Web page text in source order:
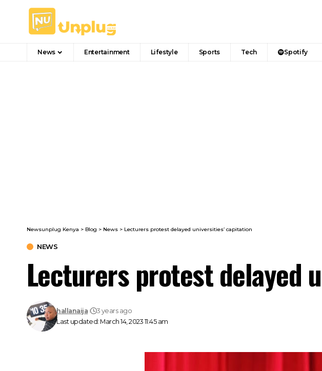
News Entertainment Lifestyle Sports Tech Spotify
Newsunplug Kenya > Blog > News > Lecturers protest delayed universities’ capitation
NEWS
Lecturers protest delayed
Last updated: March 14, 2023 11:45 am
hallanaija 3 years ago